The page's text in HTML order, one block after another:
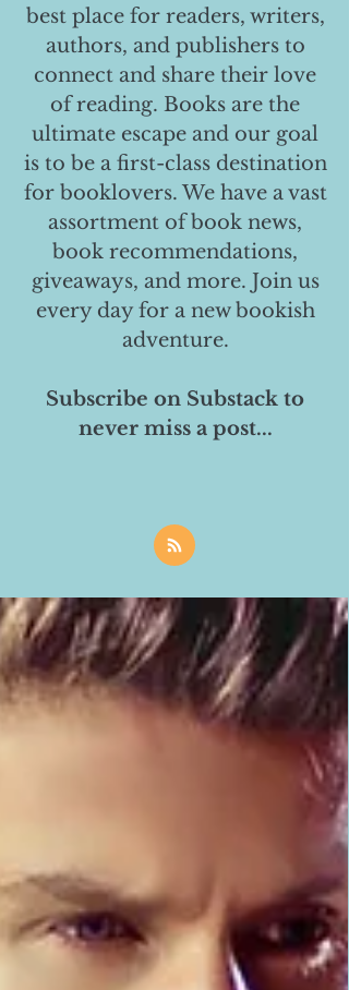
best place for readers, writers,
authors, and publishers to
connect and share their love
of reading. Books are the
ultimate escape and our goal
is to be a first-class destination
for booklovers. We have a vast
assortment of book news,
book recommendations,
giveaways, and more. Join us
every day for a new bookish
adventure.
Subscribe on Substack to
never miss a post...